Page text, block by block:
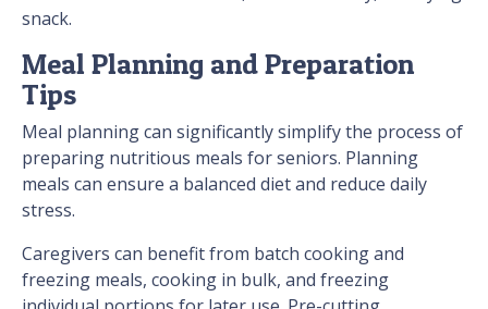
snack.
Meal Planning and Preparation
Tips
Meal planning can significantly simplify the process of
preparing nutritious meals for seniors. Planning
meals can ensure a balanced diet and reduce daily
stress.
Caregivers can benefit from batch cooking and
freezing meals, cooking in bulk, and freezing